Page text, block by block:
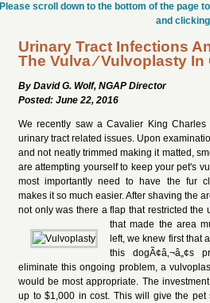
Please scroll down to the bottom of the page
and
Urinary Tract Infections
The Vulva ⁄ Vulvoplasty
By David G. Wolf, NGAP Director
Posted: June 22, 2016
We recently saw a Cavalier King
urinary tract related issues. Upon
and not neatly trimmed making it matted,
are attempting yourself to keep your pet's
most importantly need to have the fur
makes it so much easier. After shaving the
not only was there a flap that restricted the
that made the area
left, we knew first that
this dogÃ¢â‚¬â„¢s
eliminate this ongoing problem, a
would be most appropriate. The
up to $1,000 in cost. This will give the